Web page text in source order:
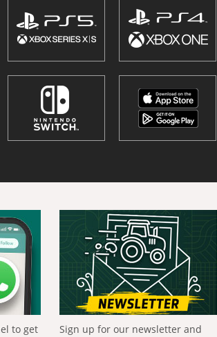
to get
Sign up for our newsletter and